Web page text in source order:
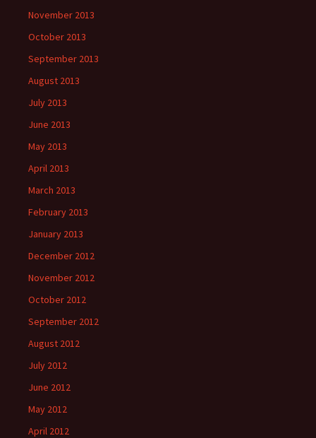
November 2013
October 2013
September 2013
August 2013
July 2013
June 2013
May 2013
April 2013
March 2013
February 2013
January 2013
December 2012
November 2012
October 2012
September 2012
August 2012
July 2012
June 2012
May 2012
April 2012